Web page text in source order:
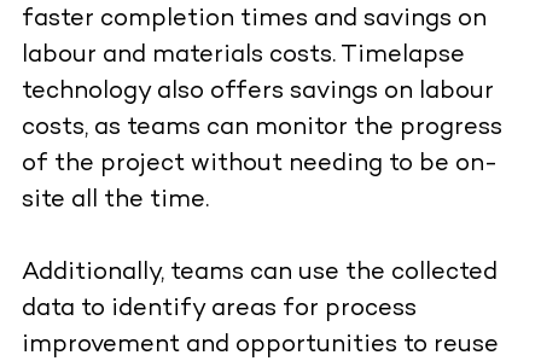
faster completion times and savings on
labour and materials costs. Timelapse
technology also offers savings on labour
costs, as teams can monitor the progress
of the project without needing to be on-
site all the time.
Additionally, teams can use the collected
data to identify areas for process
improvement and opportunities to reuse